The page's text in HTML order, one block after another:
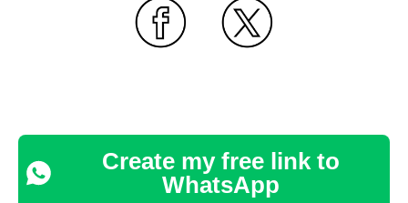
Create my free link to
WhatsApp